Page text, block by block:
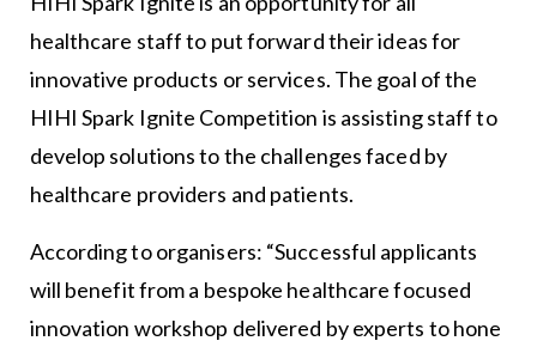
healthcare staff to put forward their ideas for
innovative products or services. The goal of the
HIHI Spark Ignite Competition is assisting staff to
develop solutions to the challenges faced by
healthcare providers and patients.
According to organisers: “Successful applicants
will benefit from a bespoke healthcare focused
innovation workshop delivered by experts to hone